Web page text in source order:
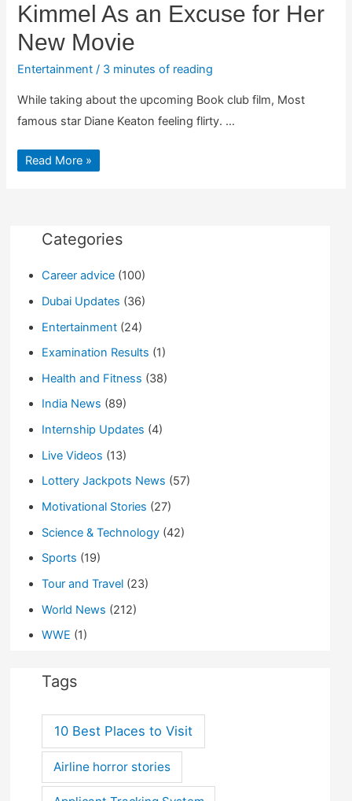
Kimmel As an Excuse for Her
New Movie
Entertainment / 3 minutes of reading
While taking about the upcoming Book club film, Most
famous star Diane Keaton feeling flirty. …
Diane
Keaton
Excuse
Movie
Read More »
Categories
Career advice(100)
Dubai Updates (36)
Entertainment(24)
Examination Results (1)
Health and Fitness (38)
India News (89)
Internship Updates (4)
Live Videos (13)
Lottery Jackpots News (57)
Motivational Stories (27)
Science & Technology(42)
Sports (19)
Tour and Travel(23)
World News (212)
WWE (1)
Tags
10 Best Places to Visit
Airline horror stories